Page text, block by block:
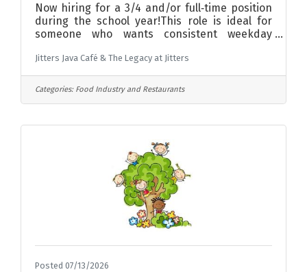
Now hiring for a 3/4 and/or full‑time position
during the school year!This role is ideal for
someone who wants consistent weekday
months.Weekend shifts would be rare.If you’re
looking for a job that fits well with a family
schedule, we’d love to talk with
Jitters Java Café & The Legacy at Jitters
Categories: Food Industry and Restaurants
Posted 07/13/2026